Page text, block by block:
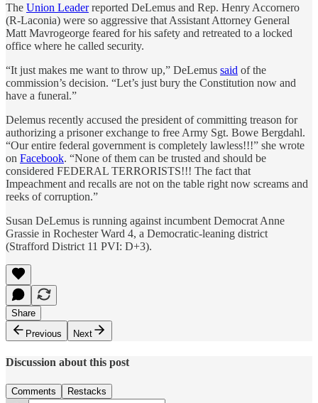
The Union Leaderreported DeLemus and Rep. Henry Accornero
(R-Laconia) were so aggressive that Assistant Attorney General
Matt Mavrogeorge feared for his safety and retreated to a locked
office where he called security.
“It just makes me want to throw up,” DeLemus said of the
commission’s decision. “Let’s just bury the Constitution now and
have a funeral.”
Delemus recently accused the president of committing treason for
authorizing a prisoner exchange to free Army Sgt. Bowe Bergdahl.
“Our entire federal government is completely lawless!!!” she wrote
on Facebook. “None of them can be trusted and should be
considered FEDERAL TERRORISTS!!! The fact that
Impeachment and recalls are not on the table right now screams and
reeks of corruption.”
Susan DeLemus is running against incumbent Democrat Anne
Grassie in Rochester Ward 4, a Democratic-leaning district
(Strafford District 11 PVI: D+3).
Share
Previous
Next
Discussion about this post
Comments Restacks